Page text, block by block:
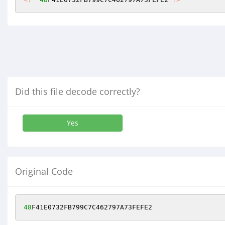
Did this file decode correctly?
Yes
Original Code
48F41E0732FB799C7C462797A73FEFE2